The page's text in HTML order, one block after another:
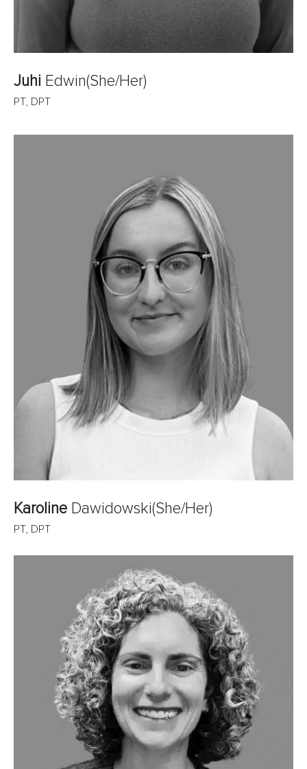
Juhi Edwin(She/Her)
PT, DPT
Karoline Dawidowski(She/Her)
PT, DPT